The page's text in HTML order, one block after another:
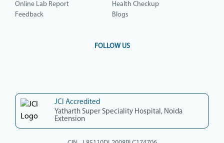
Online Lab Report
Health Checkup
Feedback
Blogs
FOLLOW US
JCI Accredited
Yatharth Super Speciality Hospital, Noida
Extension